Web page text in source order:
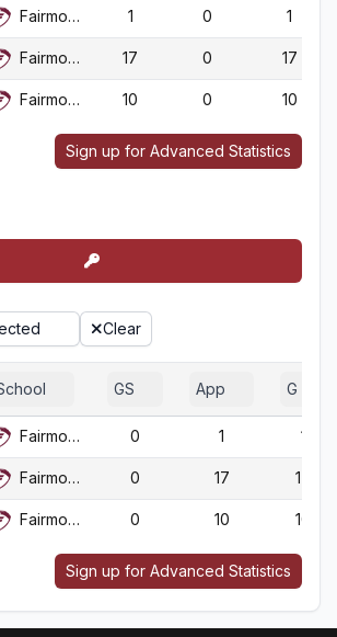
Fairmont St. 1 0 1
Fairmont St. 17 0 17
Fairmont St. 10 0 10
Sign up for Advanced Statistics
Clear
GS App G
Fairmont St. 0 1 1
Fairmont St. 0 17 17
Fairmont St. 0 10 10
Sign up for Advanced Statistics